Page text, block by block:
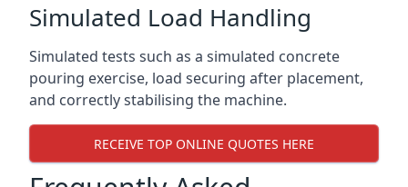
Simulated Load Handling
Simulated tests such as a simulated concrete
pouring exercise, load securing after placement,
and correctly stabilising the machine.
RECEIVE TOP ONLINE QUOTES HERE